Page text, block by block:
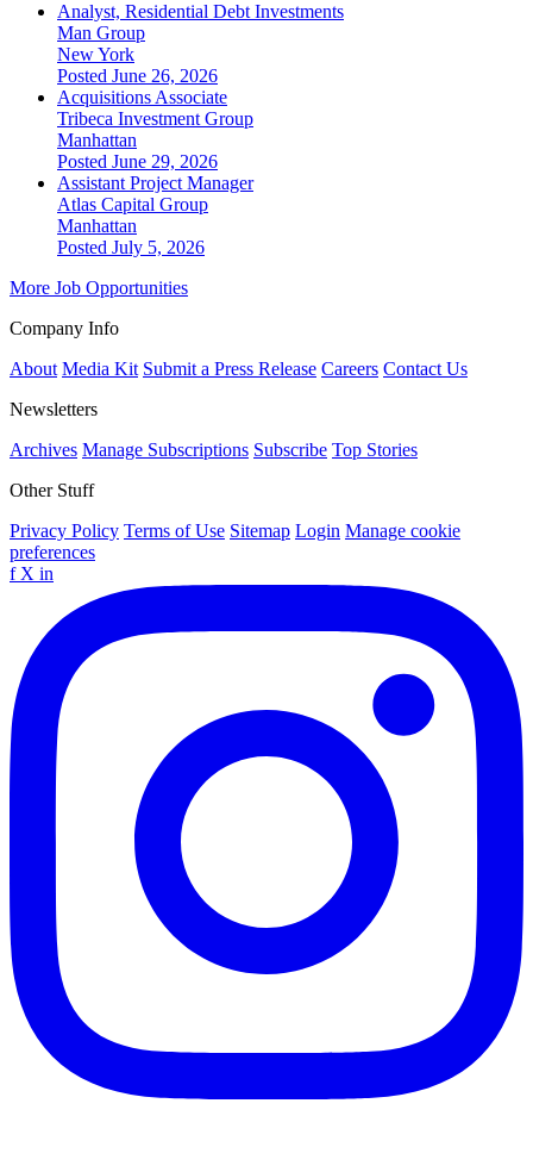
Analyst, Residential Debt Investments
Man Group
New York
Posted June 26, 2026
Acquisitions Associate
Tribeca Investment Group
Manhattan
Posted June 29, 2026
Assistant Project Manager
Atlas Capital Group
Manhattan
Posted July 5, 2026
More Job Opportunities
Company Info
About Media Kit Submit a Press Release Careers Contact Us
Newsletters
Archives Manage Subscriptions Subscribe Top Stories
Other Stuff
Privacy Policy Terms of Use Sitemap Login Manage cookie
preferences
f X in